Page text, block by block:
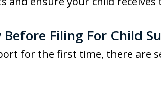
Before Filing For Child
for the first time, there are